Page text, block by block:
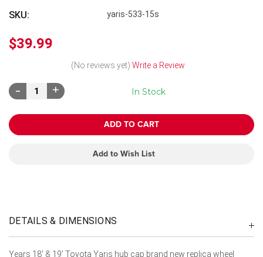
SKU: yaris-533-15s
$39.99
(No reviews yet) Write a Review
In Stock
Decrease
Quantity:
Increase
Quantity:
Add to Wish List
DETAILS & DIMENSIONS
Years 18' & 19' Toyota Yaris hub cap brand new replica wheel